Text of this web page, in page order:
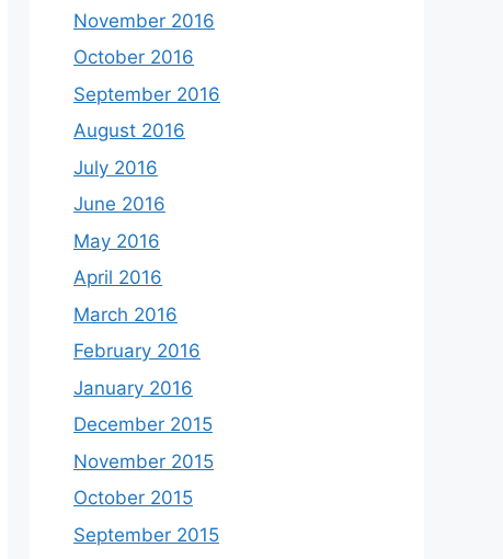
November 2016
October 2016
September 2016
August 2016
July 2016
June 2016
May 2016
April 2016
March 2016
February 2016
January 2016
December 2015
November 2015
October 2015
September 2015